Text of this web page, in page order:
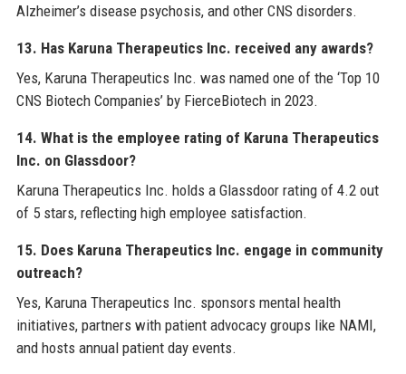
Alzheimer’s disease psychosis, and other CNS disorders.
13. Has Karuna Therapeutics Inc. received any awards?
Yes, Karuna Therapeutics Inc. was named one of the ‘Top 10
CNS Biotech Companies’ by FierceBiotech in 2023.
14. What is the employee rating of Karuna Therapeutics
Inc. on Glassdoor?
Karuna Therapeutics Inc. holds a Glassdoor rating of 4.2 out
of 5 stars, reflecting high employee satisfaction.
15. Does Karuna Therapeutics Inc. engage in community
outreach?
Yes, Karuna Therapeutics Inc. sponsors mental health
initiatives, partners with patient advocacy groups like NAMI,
and hosts annual patient day events.